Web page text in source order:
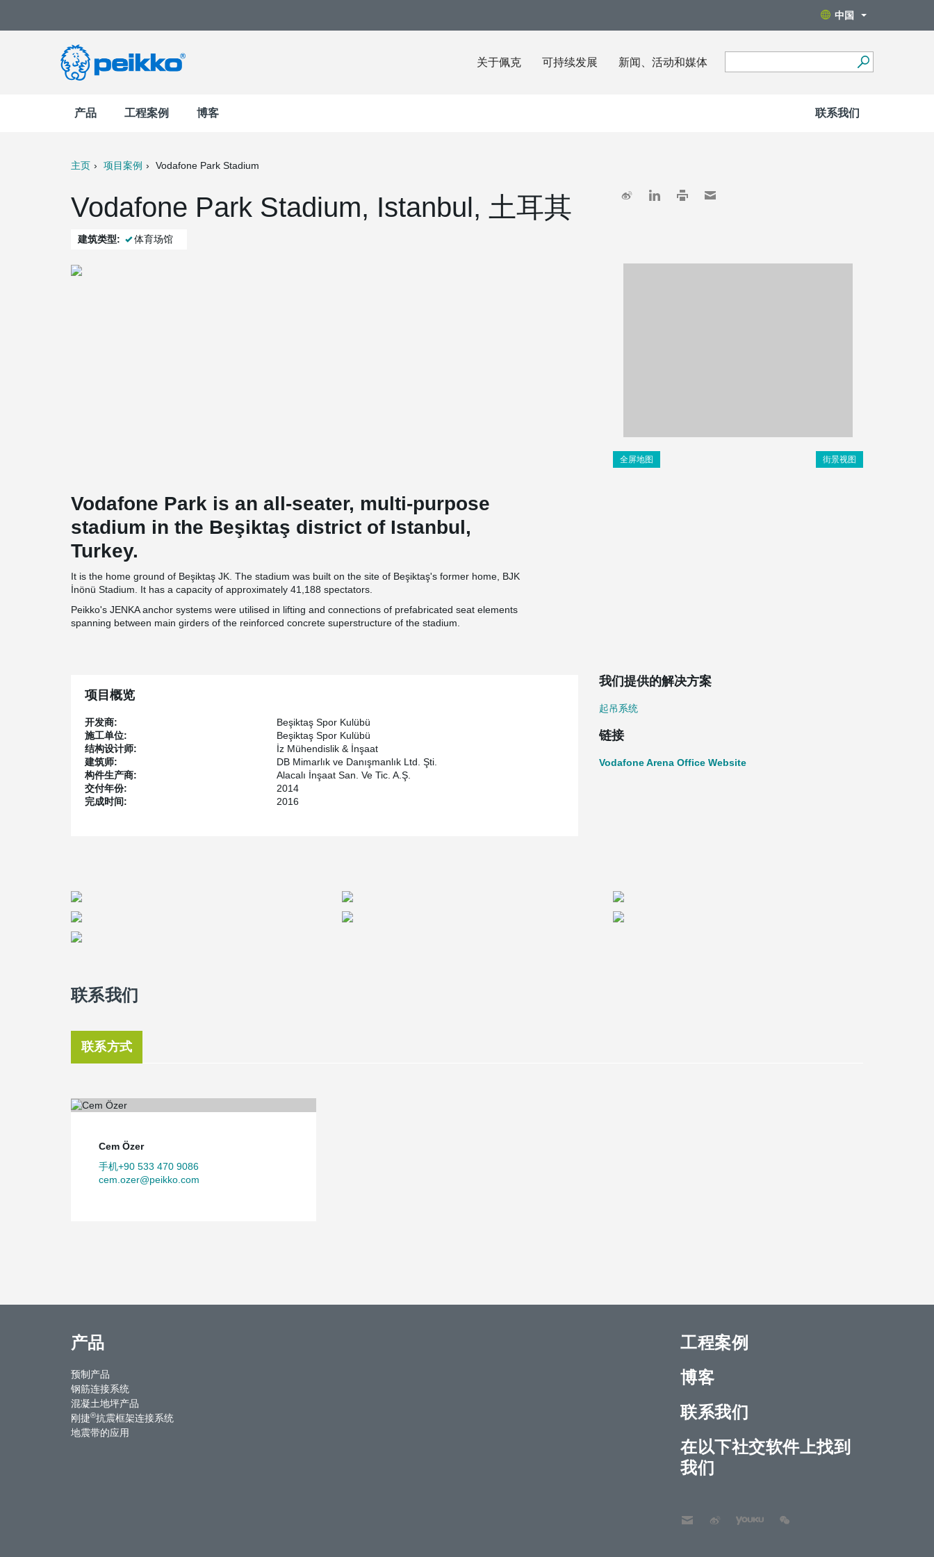
中国
关于佩克 可持续发展 新闻、活动和媒体
产品 工程案例 博客 联系我们
主页 项目案例 Vodafone Park Stadium
Vodafone Park Stadium, Istanbul, 土耳其
建筑类型: 体育场馆
全屏地图 街景视图
Vodafone Park is an all-seater, multi-purpose
stadium in the Beşiktaş district of Istanbul,
Turkey.
It is the home ground of Beşiktaş JK. The stadium was built on the site of Beşiktaş's former home, BJK
İnönü Stadium. It has a capacity of approximately 41,188 spectators.
Peikko's JENKA anchor systems were utilised in lifting and connections of prefabricated seat elements
spanning between main girders of the reinforced concrete superstructure of the stadium.
项目概览
开发商:
Beşiktaş Spor Kulübü
施工单位:
Beşiktaş Spor Kulübü
结构设计师:
İz Mühendislik & İnşaat
建筑师:
DB Mimarlık ve Danışmanlık Ltd. Şti.
构件生产商:
Alacalı İnşaat San. Ve Tic. A.Ş.
交付年份:
2014
完成时间:
2016
我们提供的解决方案
起吊系统
链接
Vodafone Arena Office Website
联系我们
联系方式
Cem Özer
手机+90 533 470 9086
cem.ozer@peikko.com
产品
预制产品
钢筋连接系统
混凝土地坪产品
刚捷®抗震框架连接系统
地震带的应用
工程案例
博客
联系我们
在以下社交软件上找到
我们